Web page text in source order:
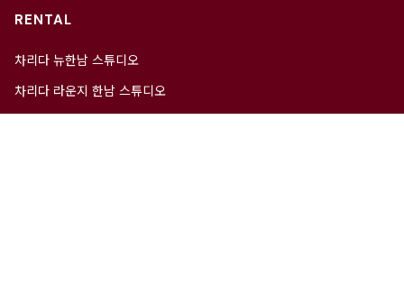
RENTAL
차리다 뉴한남 스튜디오
차리다 라운지 한남 스튜디오